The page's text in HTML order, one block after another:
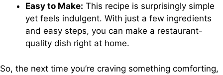
Easy to Make: This recipe is surprisingly simple
yet feels indulgent. With just a few ingredients
and easy steps, you can make a restaurant-
quality dish right at home.
So, the next time you’re craving something comforting,